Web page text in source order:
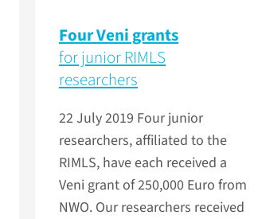
Four Veni grants
for junior RIMLS
researchers
22 July 2019 Four junior
researchers, affiliated to the
RIMLS, have each received a
Veni grant of 250,000 Euro from
NWO. Our researchers received